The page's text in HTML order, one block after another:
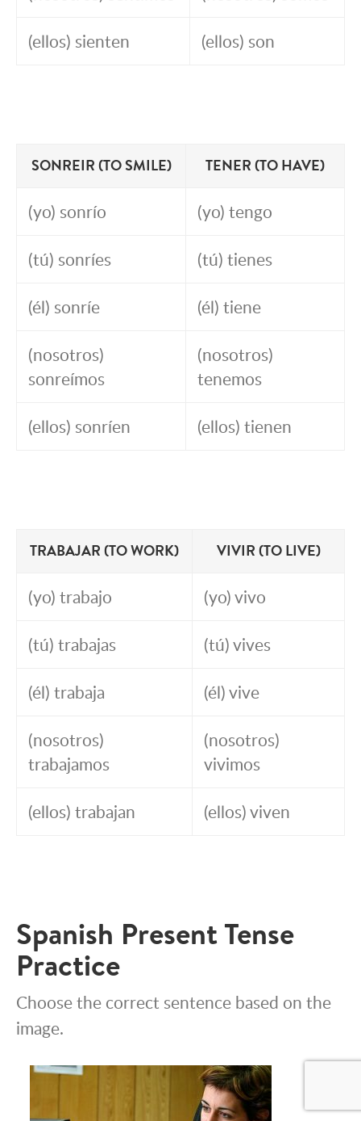
(ellos) sienten (ellos) son
SONREIR (TO SMILE) TENER (TO HAVE)
(yo) sonrío (yo) tengo
(tú) sonríes (tú) tienes
(él) sonríe (él) tiene
(nosotros)
sonreímos
(nosotros)
tenemos
(ellos) sonríen (ellos) tienen
TRABAJAR (TO WORK) VIVIR (TO LIVE)
(yo) trabajo (yo) vivo
(tú) trabajas (tú) vives
(él) trabaja (él) vive
(nosotros)
trabajamos
(nosotros)
vivimos
(ellos) trabajan (ellos) viven
Spanish Present Tense
Practice
Choose the correct sentence based on the
image.